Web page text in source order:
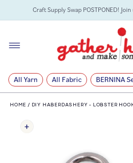
SKIP TOCraft Supply Swap POSTPONED!
All Yarn All Fabric BERNINA
HOME / DIY HABERDASHERY - LOBSTER
PRODUCT
INFORMATION